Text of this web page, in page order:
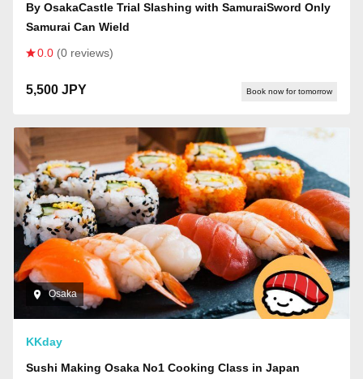
By OsakaCastle Trial Slashing with SamuraiSword Only
Samurai Can Wield
0.0 (0 reviews)
5,500 JPY Book now for tomorrow
Osaka
KKday
Sushi Making Osaka No1 Cooking Class in Japan